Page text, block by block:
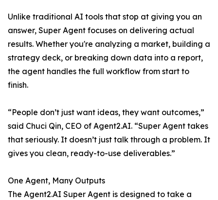
Unlike traditional AI tools that stop at giving you an
answer, Super Agent focuses on delivering actual
results. Whether you're analyzing a market, building a
strategy deck, or breaking down data into a report,
the agent handles the full workflow from start to
finish.
“People don’t just want ideas, they want outcomes,”
said Chuci Qin, CEO of Agent2.AI. “Super Agent takes
that seriously. It doesn’t just talk through a problem. It
gives you clean, ready-to-use deliverables.”
One Agent, Many Outputs
The Agent2.AI Super Agent is designed to take a